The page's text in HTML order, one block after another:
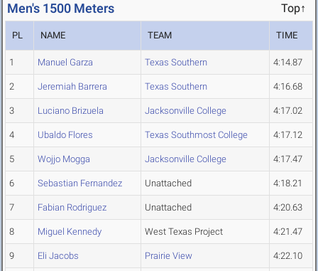
Men's 1500 Meters Top↑
PL NAME TEAM TIME
1 Manuel Garza Texas Southern 4:14.87
2 Jeremiah Barrera Texas Southern 4:16.68
3 Luciano Brizuela Jacksonville College 4:17.02
4 Ubaldo Flores Texas Southmost College 4:17.12
5 Wojjo Mogga Jacksonville College 4:17.47
6 Sebastian Fernandez Unattached 4:18.21
7 Fabian Rodriguez Unattached 4:20.63
8 Miguel Kennedy West Texas Project 4:21.47
9 Eli Jacobs Prairie View 4:22.10